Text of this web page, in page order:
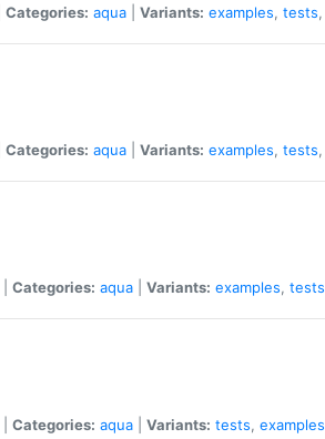
Categories: aqua Variants: examples, tests,
Categories: aqua Variants: examples, tests,
Categories: aqua Variants: examples, tests
Categories: aqua Variants: tests, examples